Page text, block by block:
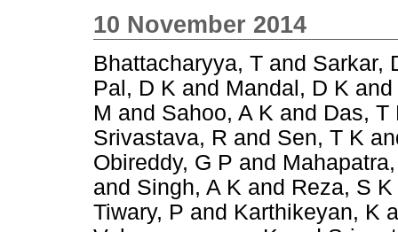
10 November 2014
Bhattacharyya, T and Sarkar,
Pal, D K and Mandal, D K and
M and Sahoo, A K and Das, T
Srivastava, R and Sen, T K
Obireddy, G P and
and Singh, A K and Reza, S K
Tiwary, P and Karthikeyan, K